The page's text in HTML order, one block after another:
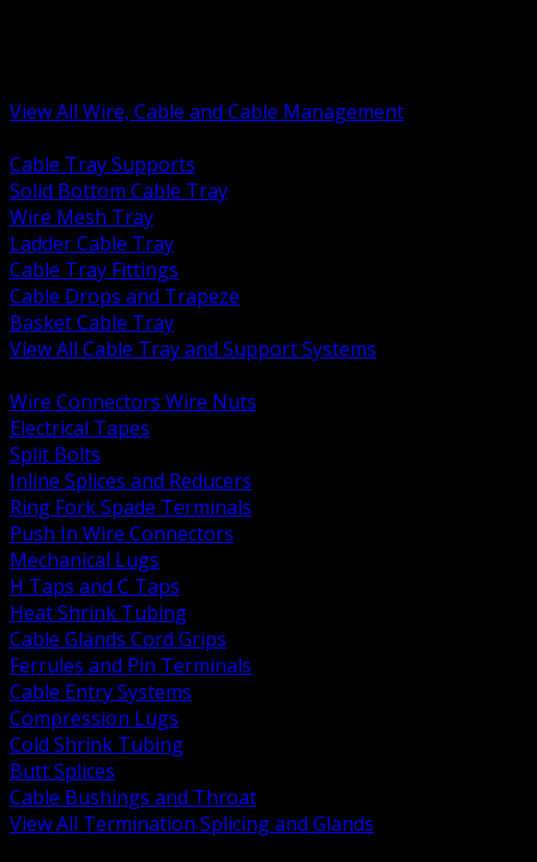
View All Wire, Cable and Cable Management
Cable Tray Supports
Solid Bottom Cable Tray
Wire Mesh Tray
Ladder Cable Tray
Cable Tray Fittings
Cable Drops and Trapeze
Basket Cable Tray
View All Cable Tray and Support Systems
Wire Connectors Wire Nuts
Electrical Tapes
Split Bolts
Inline Splices and Reducers
Ring Fork Spade Terminals
Push In Wire Connectors
Mechanical Lugs
H Taps and C Taps
Heat Shrink Tubing
Cable Glands Cord Grips
Ferrules and Pin Terminals
Cable Entry Systems
Compression Lugs
Cold Shrink Tubing
Butt Splices
Cable Bushings and Throat
View All Termination Splicing and Glands